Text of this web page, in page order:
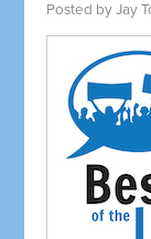
Posted byJay